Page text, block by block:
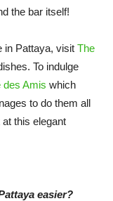
the bar itself!
in Pattaya, visit The
To indulge
des Amis which
to do them all
this elegant
easier?